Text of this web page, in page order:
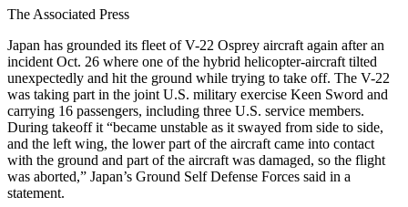
The Associated Press
Japan has grounded its fleet of V-22 Osprey aircraft again after an
incident Oct. 26 where one of the hybrid helicopter-aircraft tilted
unexpectedly and hit the ground while trying to take off. The V-22
was taking part in the joint U.S. military exercise Keen Sword and
carrying 16 passengers, including three U.S. service members.
During takeoff it “became unstable as it swayed from side to side,
and the left wing, the lower part of the aircraft came into contact
with the ground and part of the aircraft was damaged, so the flight
was aborted,” Japan’s Ground Self Defense Forces said in a
statement.